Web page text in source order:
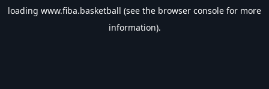
loading www.fiba.basketball (see the browser console for more
information).